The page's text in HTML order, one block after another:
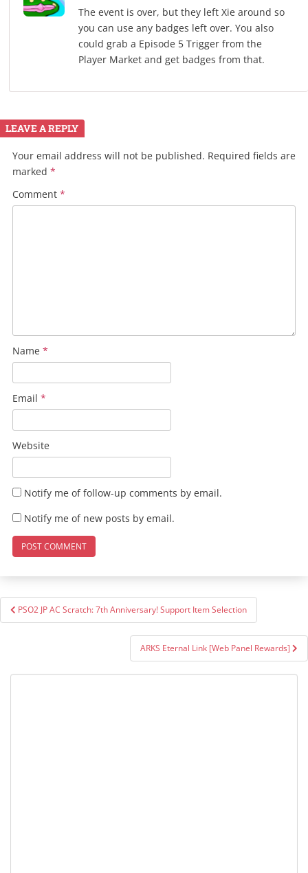
The event is over, but they left Xie around so
you can use any badges left over. You also
could grab a Episode 5 Trigger from the
Player Market and get badges from that.
LEAVE A REPLY
Your email address will not be published. Required fields are
marked *
Comment *
Name *
Email *
Website
Notify me of follow-up comments by email.
Notify me of new posts by email.
Post
navigation
PSO2 JP AC Scratch: 7th Anniversary! Support Item Selection
ARKS Eternal Link [Web Panel Rewards]